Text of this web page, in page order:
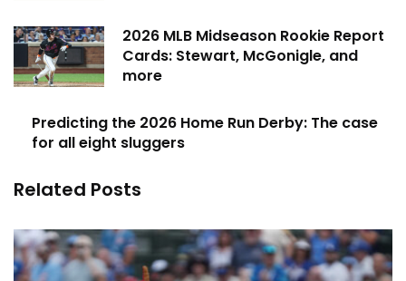
2026 MLB Midseason Rookie Report
Cards: Stewart, McGonigle, and
more
Predicting the 2026 Home Run Derby: The case
for all eight sluggers
Related Posts